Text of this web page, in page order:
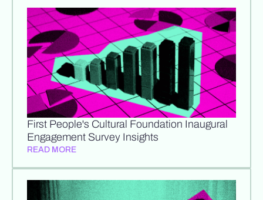
First People's Cultural Foundation Inaugural
Engagement Survey Insights
READ MORE